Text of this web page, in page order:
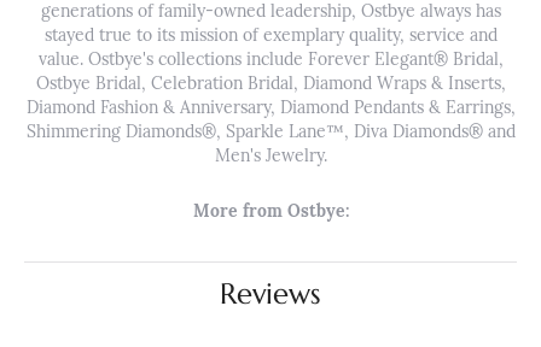
generations of family-owned leadership, Ostbye always has
stayed true to its mission of exemplary quality, service and
value. Ostbye's collections include Forever Elegant® Bridal,
Ostbye Bridal, Celebration Bridal, Diamond Wraps & Inserts,
Diamond Fashion & Anniversary, Diamond Pendants & Earrings,
Shimmering Diamonds®, Sparkle Lane™, Diva Diamonds® and
Men's Jewelry.
More from Ostbye:
Reviews